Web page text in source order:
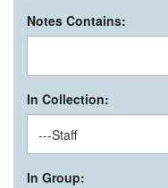
Notes Contains:
In Collection:
In Group: